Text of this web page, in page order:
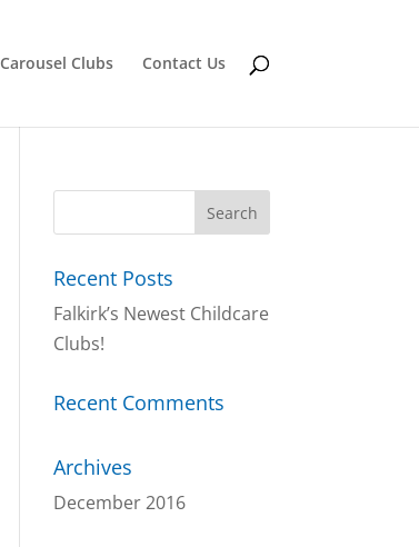
Carousel Clubs Contact Us
Recent Posts
Falkirk’s Newest Childcare
Clubs!
Recent Comments
Archives
December 2016